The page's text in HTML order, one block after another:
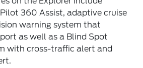
360 Assist, adaptive cruise
warning system that
as well as a Blind Spot
with cross-traffic alert and